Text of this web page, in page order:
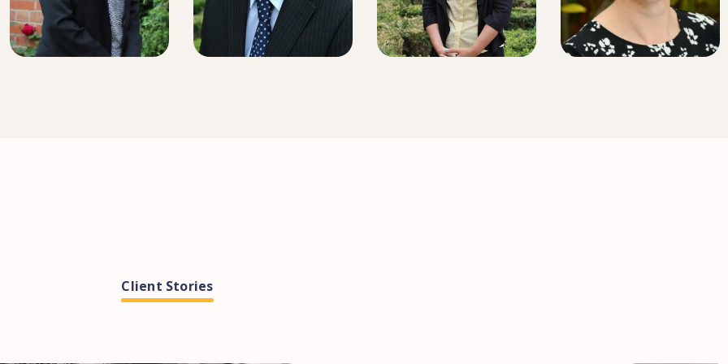
SENIOR SOLICITOR SENIOR SOLICITOR LITIGATION EXECUTIVE LITIGATION EXECUTIVE
Client Stories